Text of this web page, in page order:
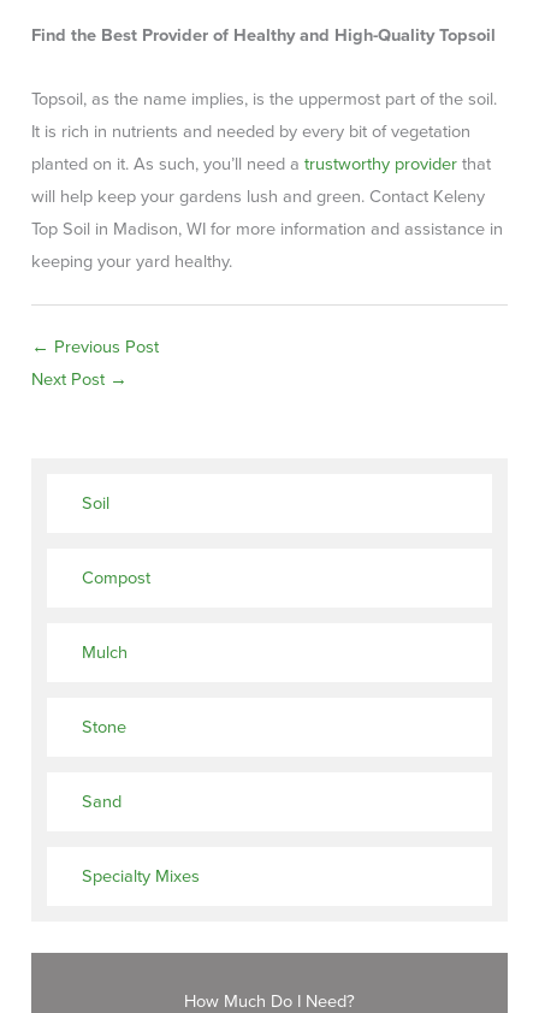
Find the Best Provider of Healthy and High-Quality Topsoil
Topsoil, as the name implies, is the uppermost part of the soil.
It is rich in nutrients and needed by every bit of vegetation
planted on it. As such, you’ll need a trustworthy provider that
will help keep your gardens lush and green. Contact Keleny
Top Soil in Madison, WI for more information and assistance in
keeping your yard healthy.
← Previous Post
Next Post →
Soil
Compost
Mulch
Stone
Sand
Specialty Mixes
How Much Do I Need?